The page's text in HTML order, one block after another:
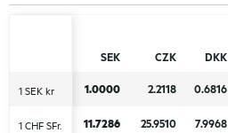
SEK CZK DKK
1 SEK kr 1.0000 2.2118 0.6816
1 CHF SFr. 11.7286 25.9510 7.9968
SEK CZK DKK
1 SEK kr 1.0000 2.2118 0.6816
1 CHF SFr. 11.7286 25.9510 7.9968